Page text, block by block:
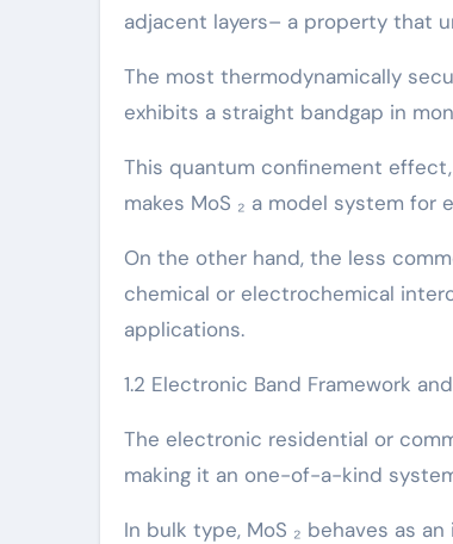
adjacent layers– a property that
The most thermodynamically
exhibits a straight bandgap in
This quantum confinement
makes MoS ₂ a model system
On the other hand, the less
chemical or electrochemical
applications.
1.2 Electronic Band Framework
The electronic residential or
making it an one-of-a-kind
In bulk type, MoS ₂ behaves as